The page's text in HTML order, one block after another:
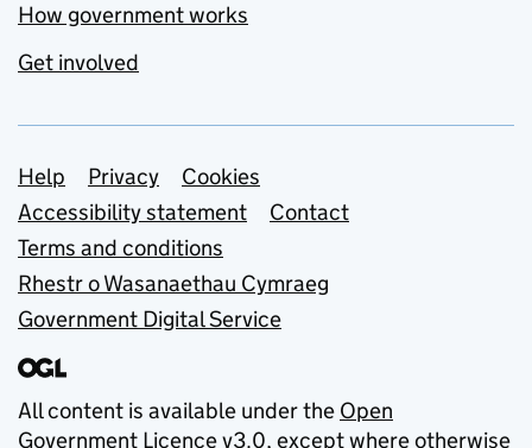
How government works
Get involved
Support links
Help Privacy
Cookies
Accessibility statement
Contact
Terms and conditions
Rhestr o Wasanaethau Cymraeg
Government Digital Service
All content is available under the Open
Government Licence v3.0, except where otherwise